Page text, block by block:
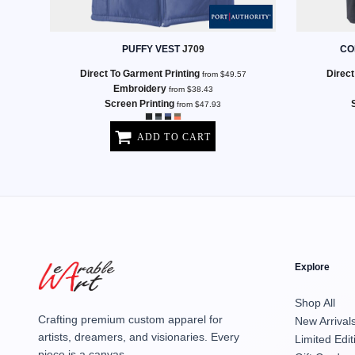
PUFFY VEST J709
Direct To Garment Printingfrom $49.57
Embroideryfrom $38.43
Screen Printing from $47.93
ADD TO CART
Crafting premium custom apparel for
artists, dreamers, and visionaries. Every
Explore
Shop All
New
Limited
MENS